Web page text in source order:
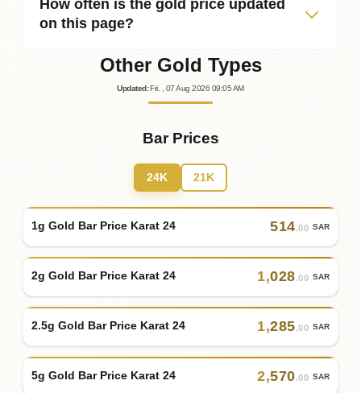
How often is the gold price updated
on this page?
Other Gold Types
Updated:Fri. , 07Aug 2026 09:05AM
Bar Prices
24K 21K
1g Gold Bar Price Karat 24 514.00 SAR
2g Gold Bar Price Karat 24 1,028.00 SAR
2.5g Gold Bar Price Karat 24 1,285.00 SAR
5g Gold Bar Price Karat 24 2,570.00 SAR